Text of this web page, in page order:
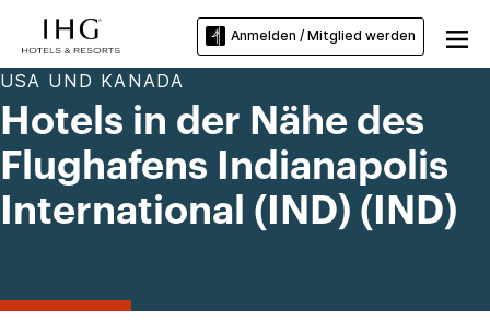
Anmelden / Mitglied werden
USA UND KANADA
Hotels in der Nähe des
Flughafens Indianapolis
International (IND) (IND)